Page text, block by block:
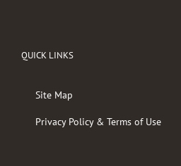
QUICK LINKS
Site Map
Privacy Policy & Terms of Use